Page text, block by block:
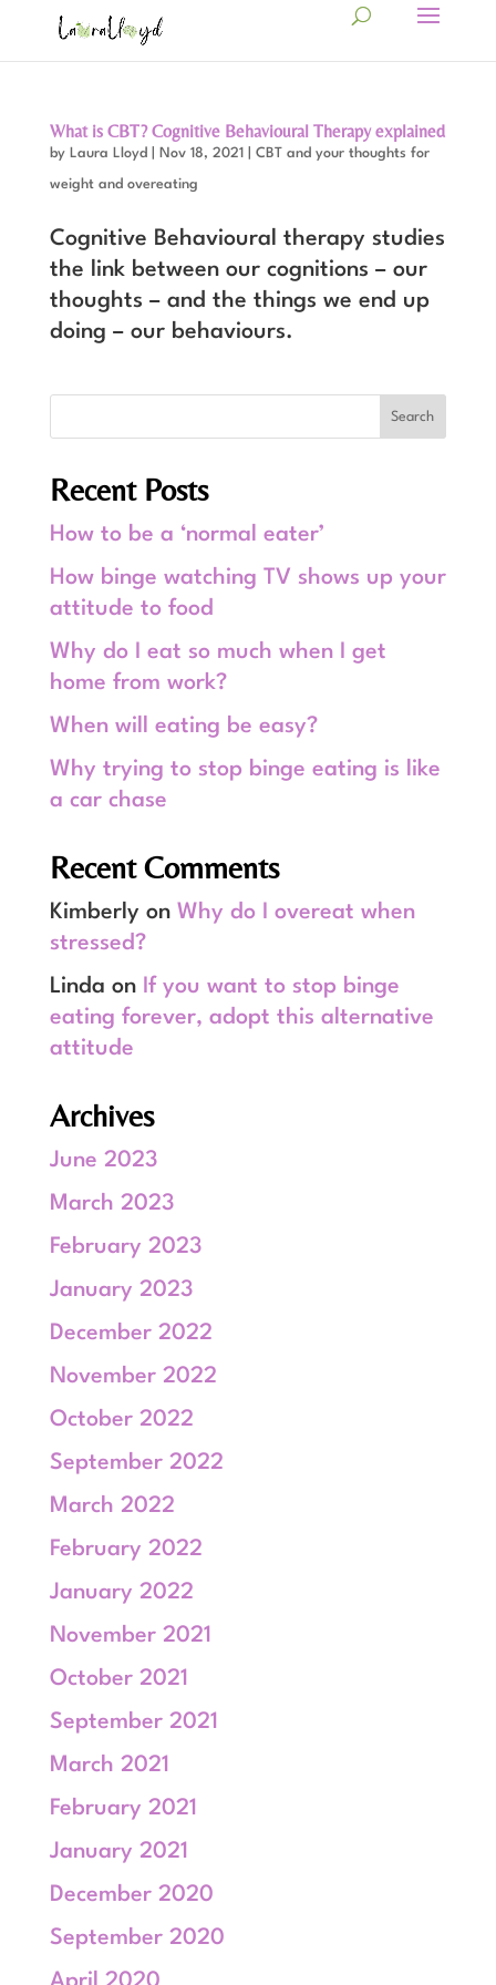
What is CBT? Cognitive Behavioural Therapy explained
by Laura Lloyd Nov 18, 2021 CBT and your thoughts for
weight and overeating
Cognitive Behavioural therapy studies
the link between our cognitions – our
thoughts – and the things we end up
doing – our behaviours.
Recent Posts
How to be a ‘normal eater’
How binge watching TV shows up your
attitude to food
Why do I eat so much when I get
home from work?
When will eating be easy?
Why trying to stop binge eating is like
a car chase
Recent Comments
Kimberly on Why do I overeat when
stressed?
Linda on If you want to stop binge
eating forever, adopt this alternative
attitude
Archives
June 2023
March 2023
February 2023
January 2023
December 2022
November 2022
October 2022
September 2022
March 2022
February 2022
January 2022
November 2021
October 2021
September 2021
March 2021
February 2021
January 2021
December 2020
September 2020